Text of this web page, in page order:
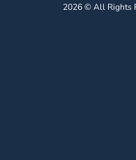
2026 © All Rights